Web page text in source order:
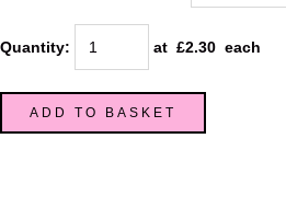
Quantity: at £2.30 each
ADD TO BASKET